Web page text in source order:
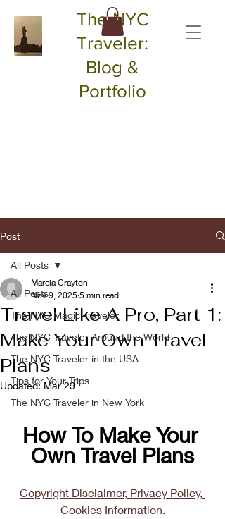
The NYC
Traveler:
Blog &
Portfolio
Post
All Posts
The NYC Magic Traveler
The NYC Traveler Around the World
The NYC Traveler in the USA
Tips for Your Trips
The NYC Traveler in New York
All Posts
Travel Like A Pro, Part 1:
Make Your Own Travel
Plans
Marcia Crayton
Nov 9, 2025 5 min read
Updated:Mar 29
How To Make Your
Own Travel Plans
Copyright Disclaimer, Privacy Policy,
Cookies Information.